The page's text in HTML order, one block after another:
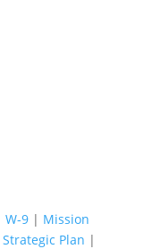
W-9 | Mission
Strategic Plan |